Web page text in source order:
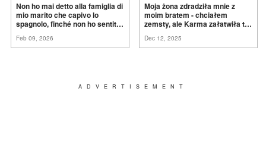
Non ho mai detto alla famiglia di
mio marito che capivo lo
spagnolo, finché non ho sentito
ancora conoscere la
Feb 09, 2026
Moja żona zdradziła mnie z
moim bratem - chciałem
zemsty, ale Karma załatwiła to
Dec 12, 2025
ADVERTISEMENT